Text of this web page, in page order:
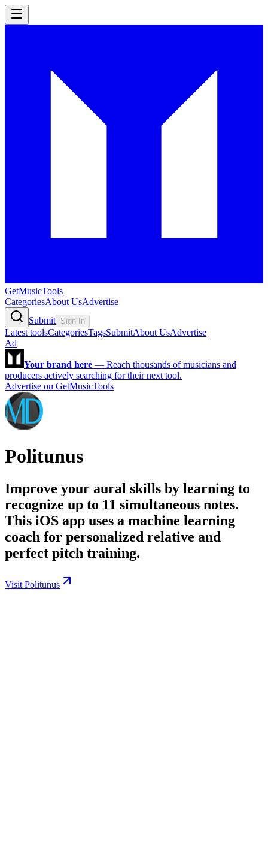
GetMusicTools
CategoriesAbout UsAdvertise
Submit Sign In
Latest toolsCategoriesTagsSubmitAbout UsAdvertise
Ad
Your brand here — Reach thousands of musicians and
producers actively searching for their next tool.
Advertise on GetMusicTools
Politunus
Improve your aural skills by learning to
recognize up to 11 simultaneous notes.
This iOS app uses a machine learning
coach for personalized relative and
perfect pitch training.
Visit Politunus